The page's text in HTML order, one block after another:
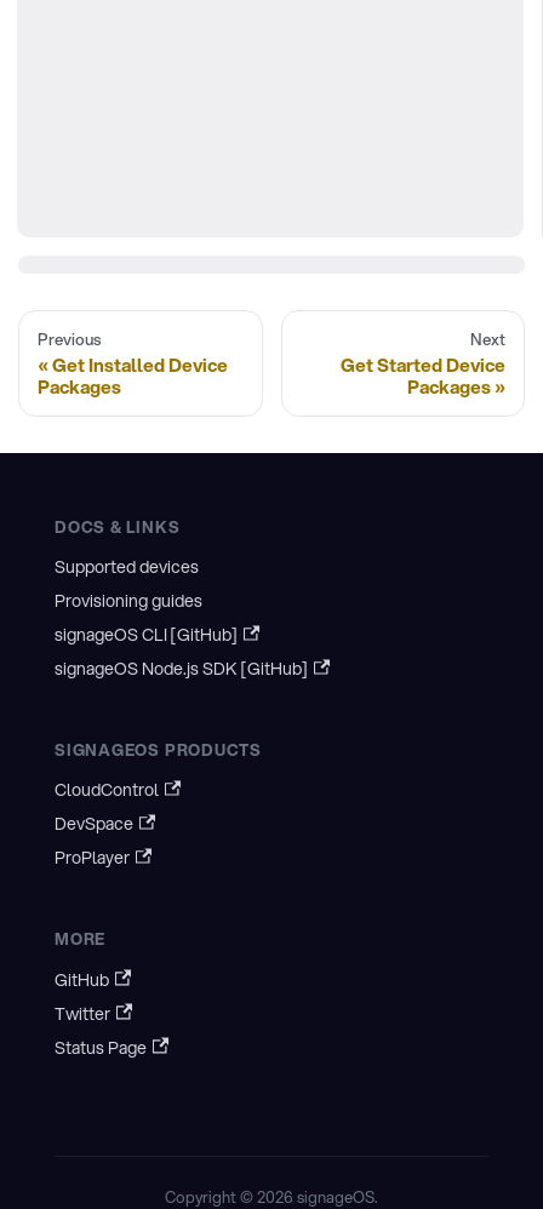
Previous
Get Installed Device
Packages
Next
Get Started Device
Packages
DOCS & LINKS
Supported devices
Provisioning guides
signageOS CLI [GitHub]
signageOS Node.js SDK [GitHub]
SIGNAGEOS PRODUCTS
CloudControl
DevSpace
ProPlayer
MORE
GitHub
Twitter
Status Page
Copyright © 2026 signageOS.